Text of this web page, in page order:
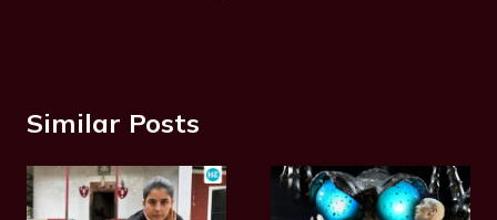
Similar Posts